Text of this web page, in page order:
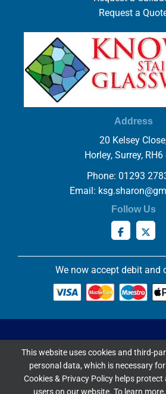
Request a
Address
20 Kelsey
Horley, Surrey, RH6
Phone: 01293
Email:
Follow Us
We now accept debit and
Copyright ©2026 Knowles Stained
Reserved.
Website Built & Managed
This website uses cookies and third-
personal data, which is necessary
Cookies & Privacy Policy helps
users on our website. To learn